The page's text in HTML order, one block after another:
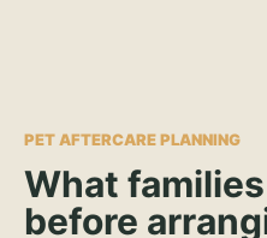
PET AFTERCARE PLANNING
What
before